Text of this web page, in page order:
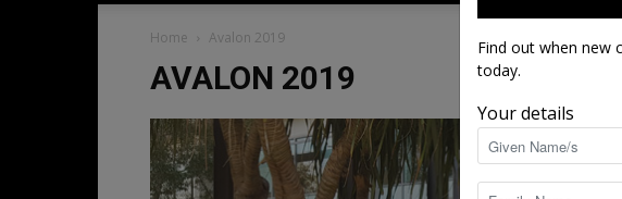
Home Avalon 2019
AVALON 2019
Find out when new
today.
Your details